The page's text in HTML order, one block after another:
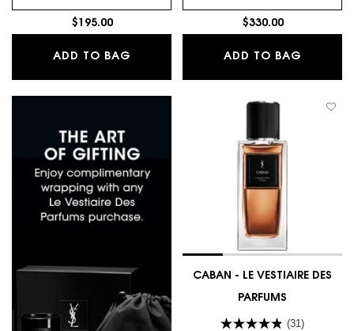
$195.00
ADD TO BAG JUMPSUIT - LE VESTIAIRE DES
$330.00
ADD TO BAG
CABAN - LE VESTIAIRE DES
PARFUMS
(31)